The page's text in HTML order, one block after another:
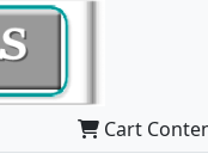
Cart